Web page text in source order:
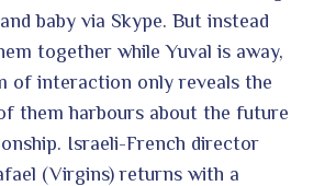
baby via Skype. But instead
together while Yuval is away,
of interaction only reveals the
them harbours about the future
Israeli-French director
(Virgins) returns with a